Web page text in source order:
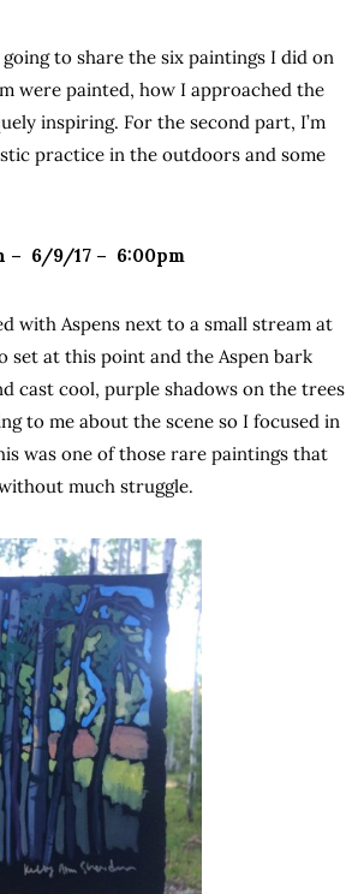
to share the six paintings I did on
were painted, how I approached the
inspiring. For the second part, I’m
practice in the outdoors and some
– 6/9/17 – 6:00pm
with Aspens next to a small stream at
set at this point and the Aspen bark
cast cool, purple shadows on the trees
to me about the scene so I focused in
was one of those rare paintings that
much struggle.